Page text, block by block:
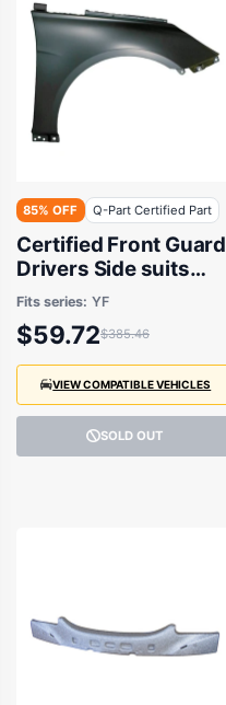
85% OFF Q-Part Certified Part
Certified Front Guard
Drivers Side suits
Hyundai i45 YF 2010
to 2013
Fits series: YF
$59.72$385.46
VIEW COMPATIBLE VEHICLES
SOLD OUT